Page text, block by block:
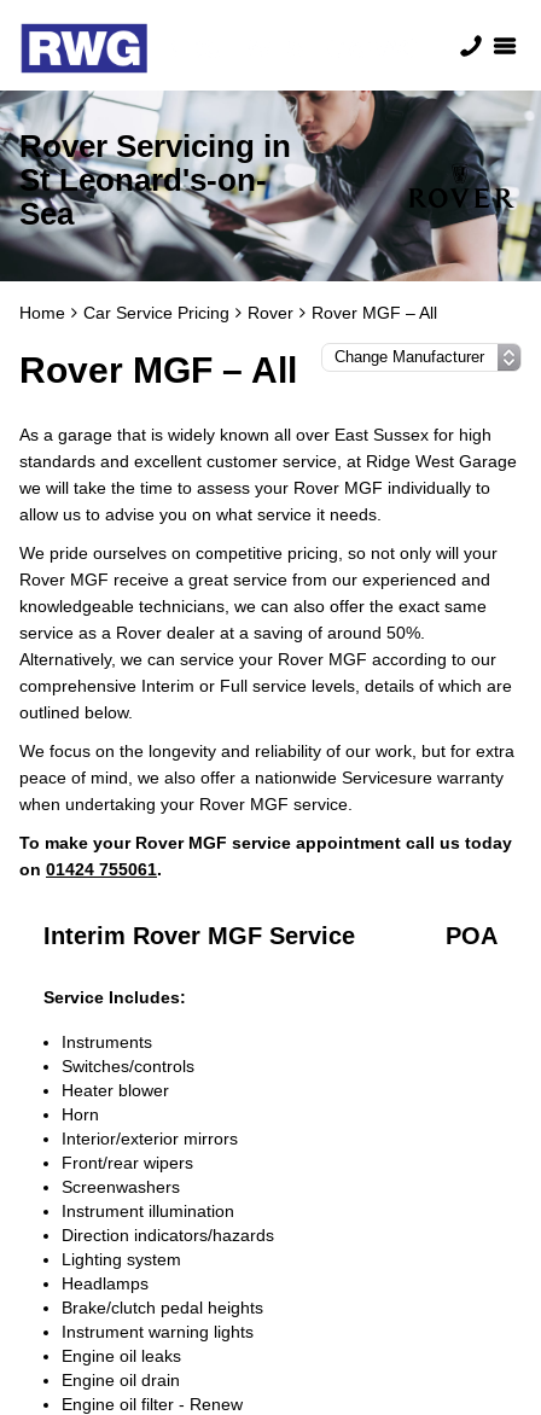
Rover Servicing in
St Leonard's-on-
Sea
Home Car Service Pricing Rover Rover MGF – All
Rover MGF – All
As a garage that is widely known all over East Sussex for high
standards and excellent customer service, at Ridge West Garage
we will take the time to assess your Rover MGF individually to
allow us to advise you on what service it needs.
We pride ourselves on competitive pricing, so not only will your
Rover MGF receive a great service from our experienced and
knowledgeable technicians, we can also offer the exact same
service as a Rover dealer at a saving of around 50%.
Alternatively, we can service your Rover MGF according to our
comprehensive Interim or Full service levels, details of which are
outlined below.
We focus on the longevity and reliability of our work, but for extra
peace of mind, we also offer a nationwide Servicesure warranty
when undertaking your Rover MGF service.
To make your Rover MGF service appointment call us today
on 01424 755061.
Interim Rover MGF Service POA
Service Includes:
Instruments
Switches/controls
Heater blower
Horn
Interior/exterior mirrors
Front/rear wipers
Screenwashers
Instrument illumination
Direction indicators/hazards
Lighting system
Headlamps
Brake/clutch pedal heights
Instrument warning lights
Engine oil leaks
Engine oil drain
Engine oil filter - Renew